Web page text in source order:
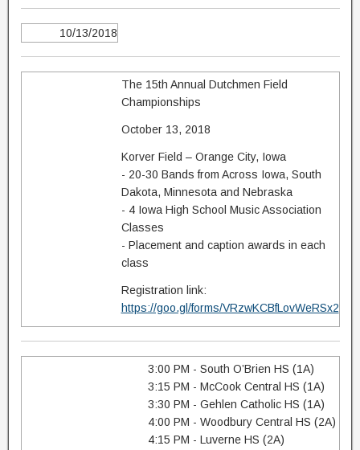
10/13/2018
The 15th Annual Dutchmen Field
Championships
October 13, 2018
Korver Field – Orange City, Iowa
- 20-30 Bands from Across Iowa, South
Dakota, Minnesota and Nebraska
- 4 Iowa High School Music Association
Classes
- Placement and caption awards in each
class
Registration link:
https://goo.gl/forms/VRzwKCBfLovWeRSx2
3:00 PM - South O’Brien HS (1A)
3:15 PM - McCook Central HS (1A)
3:30 PM - Gehlen Catholic HS (1A)
4:00 PM - Woodbury Central HS (2A)
4:15 PM - Luverne HS (2A)